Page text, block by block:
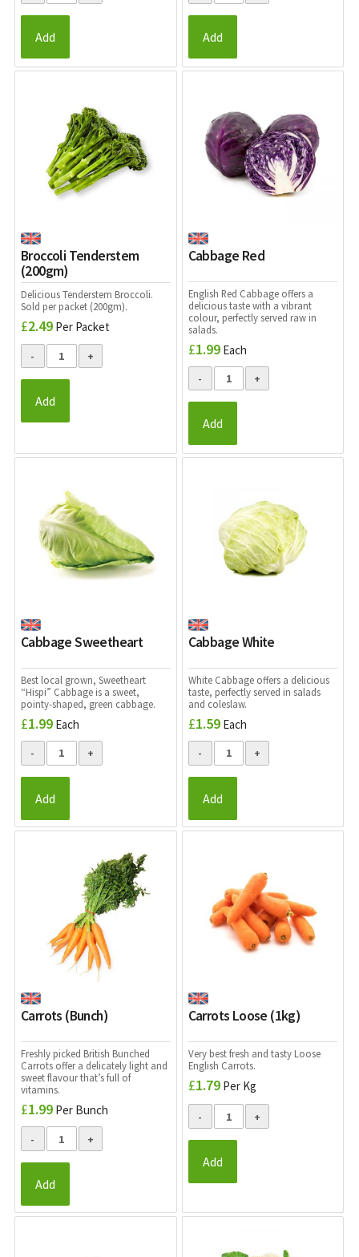
Add Add
Broccoli Tenderstem
(200gm)
DeliciousTenderstem Broccoli.
Sold per packet (200gm).
£2.49 Per Packet
Add
Cabbage Red
English Red Cabbage offers a
delicioustaste with a vibrant
colour, perfectly served raw in
salads.
£1.99 Each
Add
Cabbage Sweetheart
Best local grown, Sweetheart
“Hispi” Cabbage is a sweet,
pointy-shaped, green cabbage.
£1.99 Each
Add
Cabbage White
White Cabbage offers a delicious
taste, perfectly served in salads
and coleslaw.
£1.59 Each
Add
Carrots (Bunch)
Freshly picked British Bunched
Carrots offer a delicately light and
sweet flavour that’s full of
vitamins.
£1.99 Per Bunch
Add
Carrots Loose (1kg)
Very best fresh and tasty Loose
English Carrots.
£1.79 Per Kg
Add